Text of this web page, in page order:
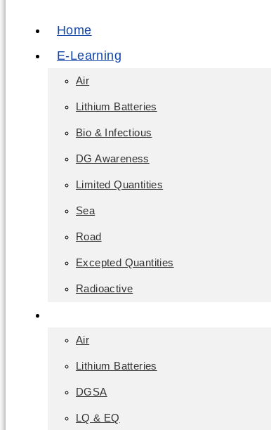
Home
E-Learning
Air
Lithium Batteries
Bio & Infectious
DG Awareness
Limited Quantities
Sea
Road
Excepted Quantities
Radioactive
Air
Lithium Batteries
DGSA
LQ & EQ